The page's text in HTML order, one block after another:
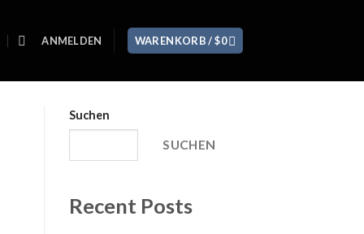
ANMELDEN WARENKORB /$0
Suchen
SUCHEN
Recent Posts